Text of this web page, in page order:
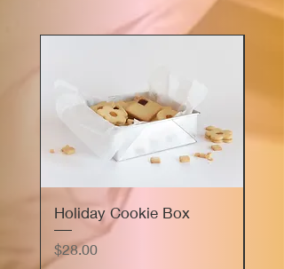
Holiday Cookie Box
Price
$28.00